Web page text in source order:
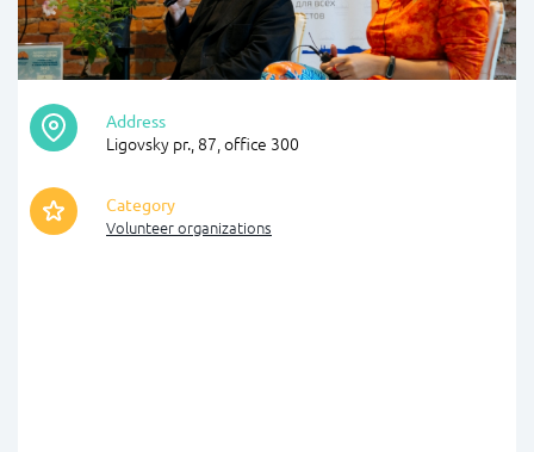
Address
Ligovsky pr., 87, office 300
Category
Volunteer organizations